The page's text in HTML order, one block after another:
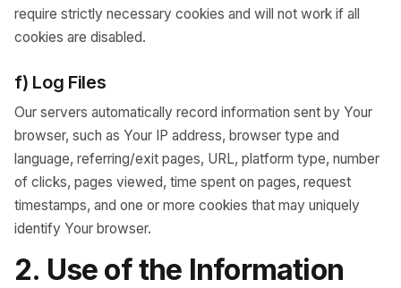
require strictly necessary cookies and will not work if all
cookies are disabled.
f) Log Files
Our servers automatically record information sent by Your
browser, such as Your IP address, browser type and
language, referring/exit pages, URL, platform type, number
of clicks, pages viewed, time spent on pages, request
timestamps, and one or more cookies that may uniquely
identify Your browser.
2. Use of the Information